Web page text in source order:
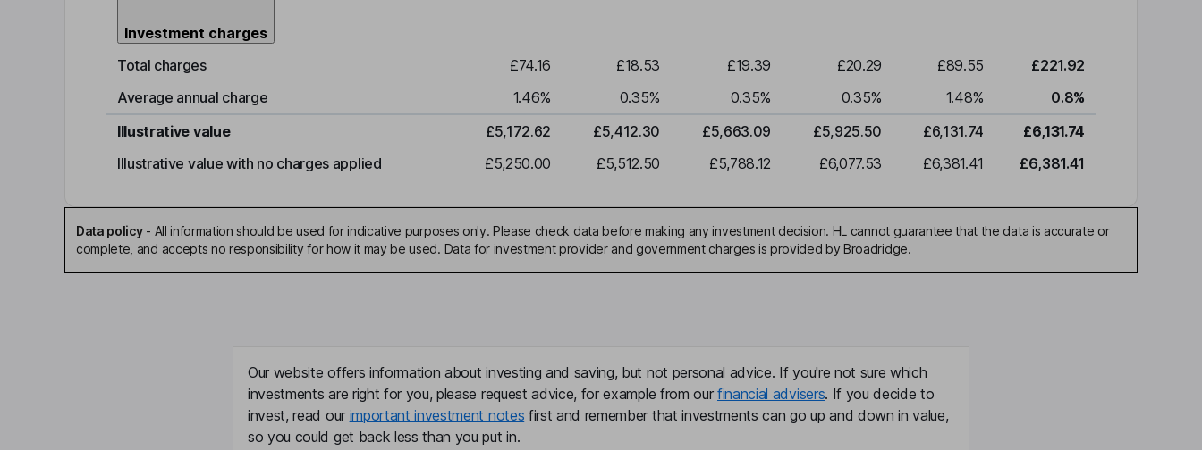
Investment charges
Total charges £74.16 £18.53 £19.39 £20.29 £89.55
£221.92
Average annual charge
1.46% 0.35% 0.35% 0.35% 1.48% 0.8%
Illustrative value
£5,172.62 £5,412.30 £5,663.09 £5,925.50 £6,131.74
£6,131.74
Illustrative value with no charges applied
£5,250.00 £5,512.50 £5,788.12 £6,077.53 £6,381.41 £6,381.41
Data policy- All information should be used for indicative purposes only. Please check data before making any investment decision. HL cannot guarantee that the data is accurate or
complete, and accepts no responsibility for how it may be used. Data for investment provider and government charges is provided by Broadridge.
Our website offers information about investing and saving, but not personal advice. If you're not sure which
investments are right for you, please request advice, for example from our financial advisers. If you decide to
invest, read our important investment notes first and remember that investments can go up and down in value,
so you could get back less than you put in.